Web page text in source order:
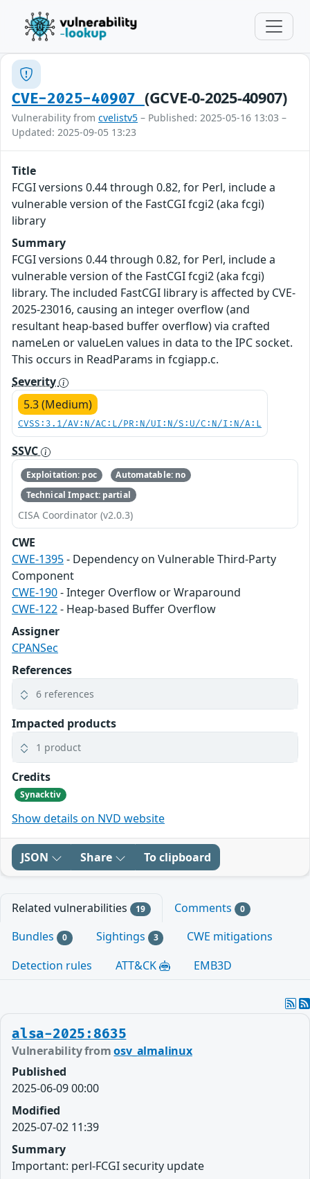
CVE-2025-40907 (GCVE-0-2025-40907)
Vulnerability from cvelistv5 – Published: 2025-05-16 13:03 –
Updated: 2025-09-05 13:23
Title
FCGI versions 0.44 through 0.82, for Perl, include a
vulnerable version of the FastCGI fcgi2 (aka fcgi)
library
Summary
FCGI versions 0.44 through 0.82, for Perl, include a
vulnerable version of the FastCGI fcgi2 (aka fcgi)
library. The included FastCGI library is affected by CVE-
2025-23016, causing an integer overflow (and
resultant heap-based buffer overflow) via crafted
nameLen or valueLen values in data to the IPC socket.
This occurs in ReadParams in fcgiapp.c.
Severity
5.3 (Medium)
CVSS:3.1/AV:N/AC:L/PR:N/UI:N/S:U/C:N/I:N/A:L
SSVC
Exploitation: poc
Automatable: no
Technical Impact: partial
CISA Coordinator (v2.0.3)
CWE
CWE-1395- Dependency on Vulnerable Third-Party
Component
CWE-190- Integer Overflow or Wraparound
CWE-122- Heap-based Buffer Overflow
Assigner
CPANSec
References
6 references
Impacted products
1 product
Credits
Synacktiv
Show details on NVD website
JSON Share To clipboard
Related vulnerabilities 19 Comments 0
Bundles 0 Sightings 3
CWE mitigations
Detection rules
ATT&CK EMB3D
alsa-2025:8635
Vulnerability fromosv_almalinux
Published
2025-06-09 00:00
Modified
2025-07-02 11:39
Summary
Important: perl-FCGI security update